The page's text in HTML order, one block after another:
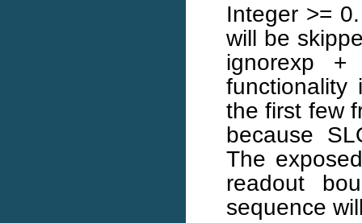
Integer >=
will be
ignorexp
the first few
because
The
readout
sequence